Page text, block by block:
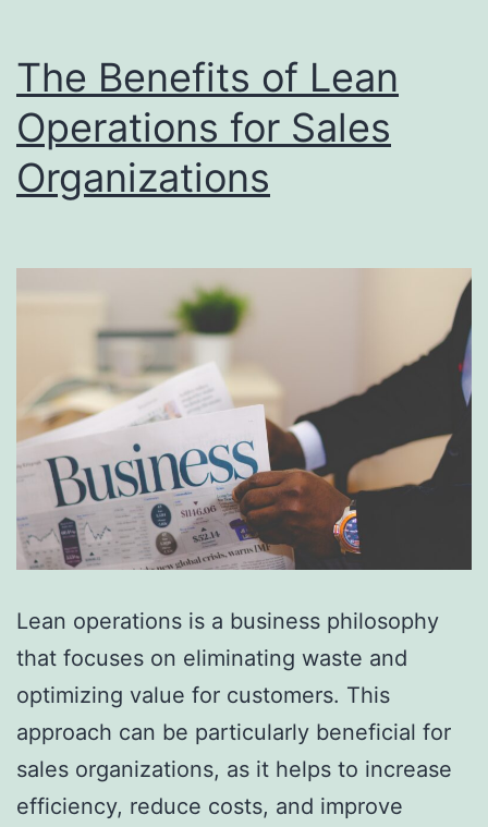
The Benefits of Lean
Operations for Sales
Organizations
Lean operations is a business philosophy
that focuses on eliminating waste and
optimizing value for customers. This
approach can be particularly beneficial for
sales organizations, as it helps to increase
efficiency, reduce costs, and improve